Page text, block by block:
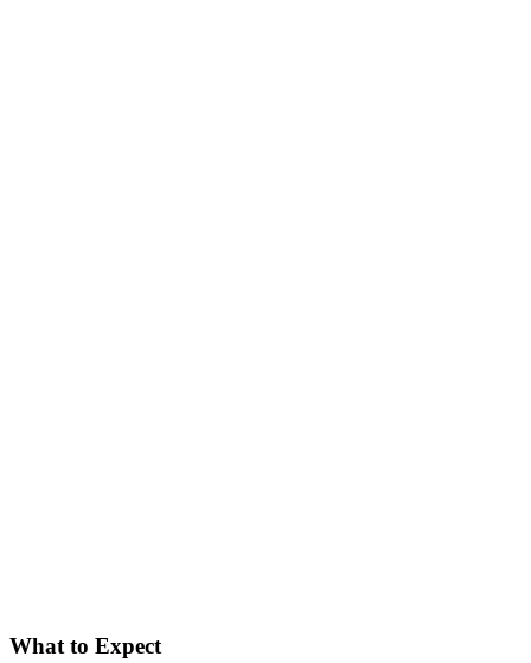
What to Expect